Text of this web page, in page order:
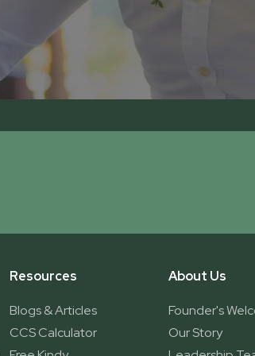
Resources
Blogs & Articles
CCS Calculator
About Us
Founder's
Our Story